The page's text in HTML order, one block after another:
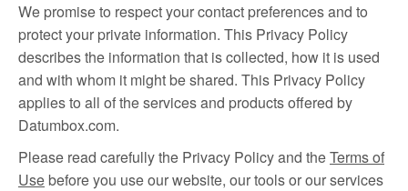
ABOUT
CONTACT
We promise to respect your contact preferences and to
protect your private information. This Privacy Policy
describes the information that is collected, how it is used
and with whom it might be shared. This Privacy Policy
applies to all of the services and products offered by
Datumbox.com.
Please read carefully the Privacy Policy and theTerms of
Usebefore you use our website, our tools or our services